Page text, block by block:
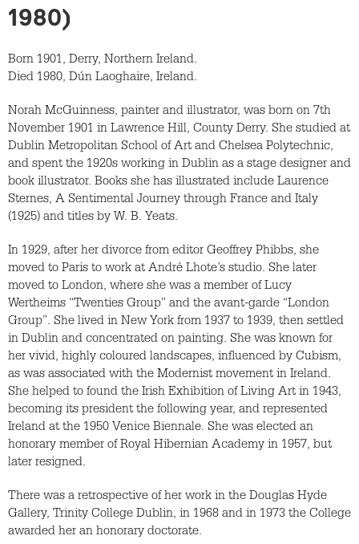
1980)
Born 1901, Derry, Northern Ireland.
Died 1980, Dún Laoghaire, Ireland.
Norah McGuinness, painter and illustrator, was born on 7th
November 1901 in Lawrence Hill, County Derry. She studied at
Dublin Metropolitan School of Art and Chelsea Polytechnic,
and spent the 1920s working in Dublin as a stage designer and
book illustrator. Books she has illustrated include Laurence
Sternes, A Sentimental Journey through France and Italy
(1925) and titles by W. B. Yeats.
In 1929, after her divorce from editor Geoffrey Phibbs, she
moved to Paris to work at André Lhote’s studio. She later
moved to London, where she was a member of Lucy
Wertheims “Twenties Group” and the avant-garde “London
Group”. She lived in New York from 1937 to 1939, then settled
in Dublin and concentrated on painting. She was known for
her vivid, highly coloured landscapes, influenced by Cubism,
as was associated with the Modernist movement in Ireland.
She helped to found the Irish Exhibition of Living Art in 1943,
becoming its president the following year, and represented
Ireland at the 1950 Venice Biennale. She was elected an
honorary member of Royal Hibernian Academy in 1957, but
later resigned.
There was a retrospective of her work in the Douglas Hyde
Gallery, Trinity College Dublin, in 1968 and in 1973 the College
awarded her an honorary doctorate.